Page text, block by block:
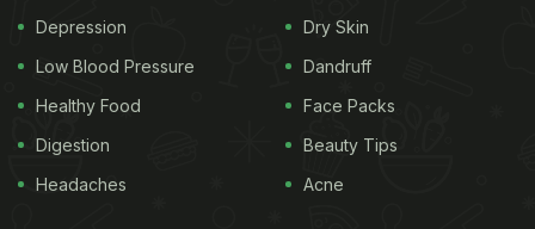
healthy
How To Make Quinoa Pizza I
Healthy Pizza Recipe:
Depression
Low Blood Pressure
Healthy Food
Digestion
Headaches
Dry Skin
Dandruff
Face Packs
Beauty Tips
Acne